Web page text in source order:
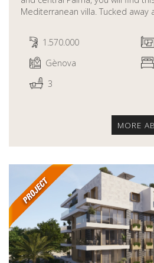
Mediterranean villa. Tucked away
1.570.000
Gènova
3
MORE